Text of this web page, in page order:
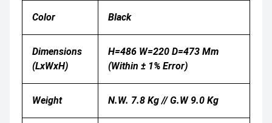
Color Black
Dimensions
(LxWxH)
H=486 W=220 D=473 Mm
(Within ± 1% Error)
Weight N.W. 7.8 Kg // G.W 9.0 Kg